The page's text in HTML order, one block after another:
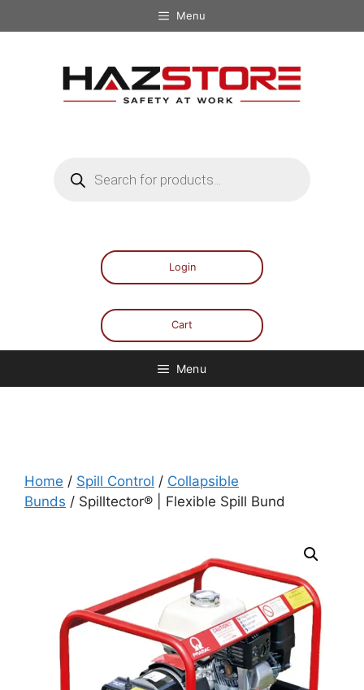
Menu
Login
Cart
Menu
Home / Spill Control / Collapsible
Bunds / Spilltector® | Flexible Spill Bund